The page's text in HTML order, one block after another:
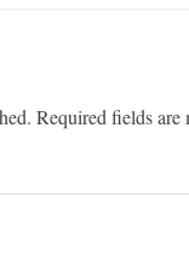
Required fields are